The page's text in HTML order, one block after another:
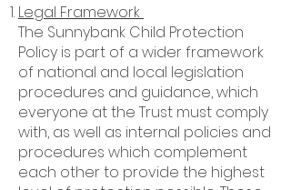
Legal Framework
The Sunnybank Child Protection
Policy is part of a wider framework
of national and local legislation
procedures and guidance, which
everyone at the Trust must comply
with, as well as internal policies and
procedures which complement
each other to provide the highest